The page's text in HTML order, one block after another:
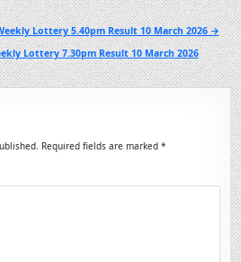
Lottery 5.40pm Result 10 March 2026 →
Lottery 7.30pm Result 10 March 2026
Required fields are marked*